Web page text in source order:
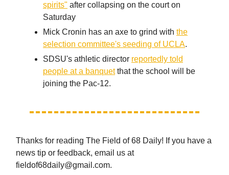
spirits" after collapsing on the court on
Saturday
Mick Cronin has an axe to grind with the
selection committee's seeding of UCLA.
SDSU's athletic director reportedly told
people at a banquetthat the school will be
joining the Pac-12.
Thanks for reading The Field of 68 Daily! If you have a
news tip or feedback, email us at
fieldof68daily@gmail.com.